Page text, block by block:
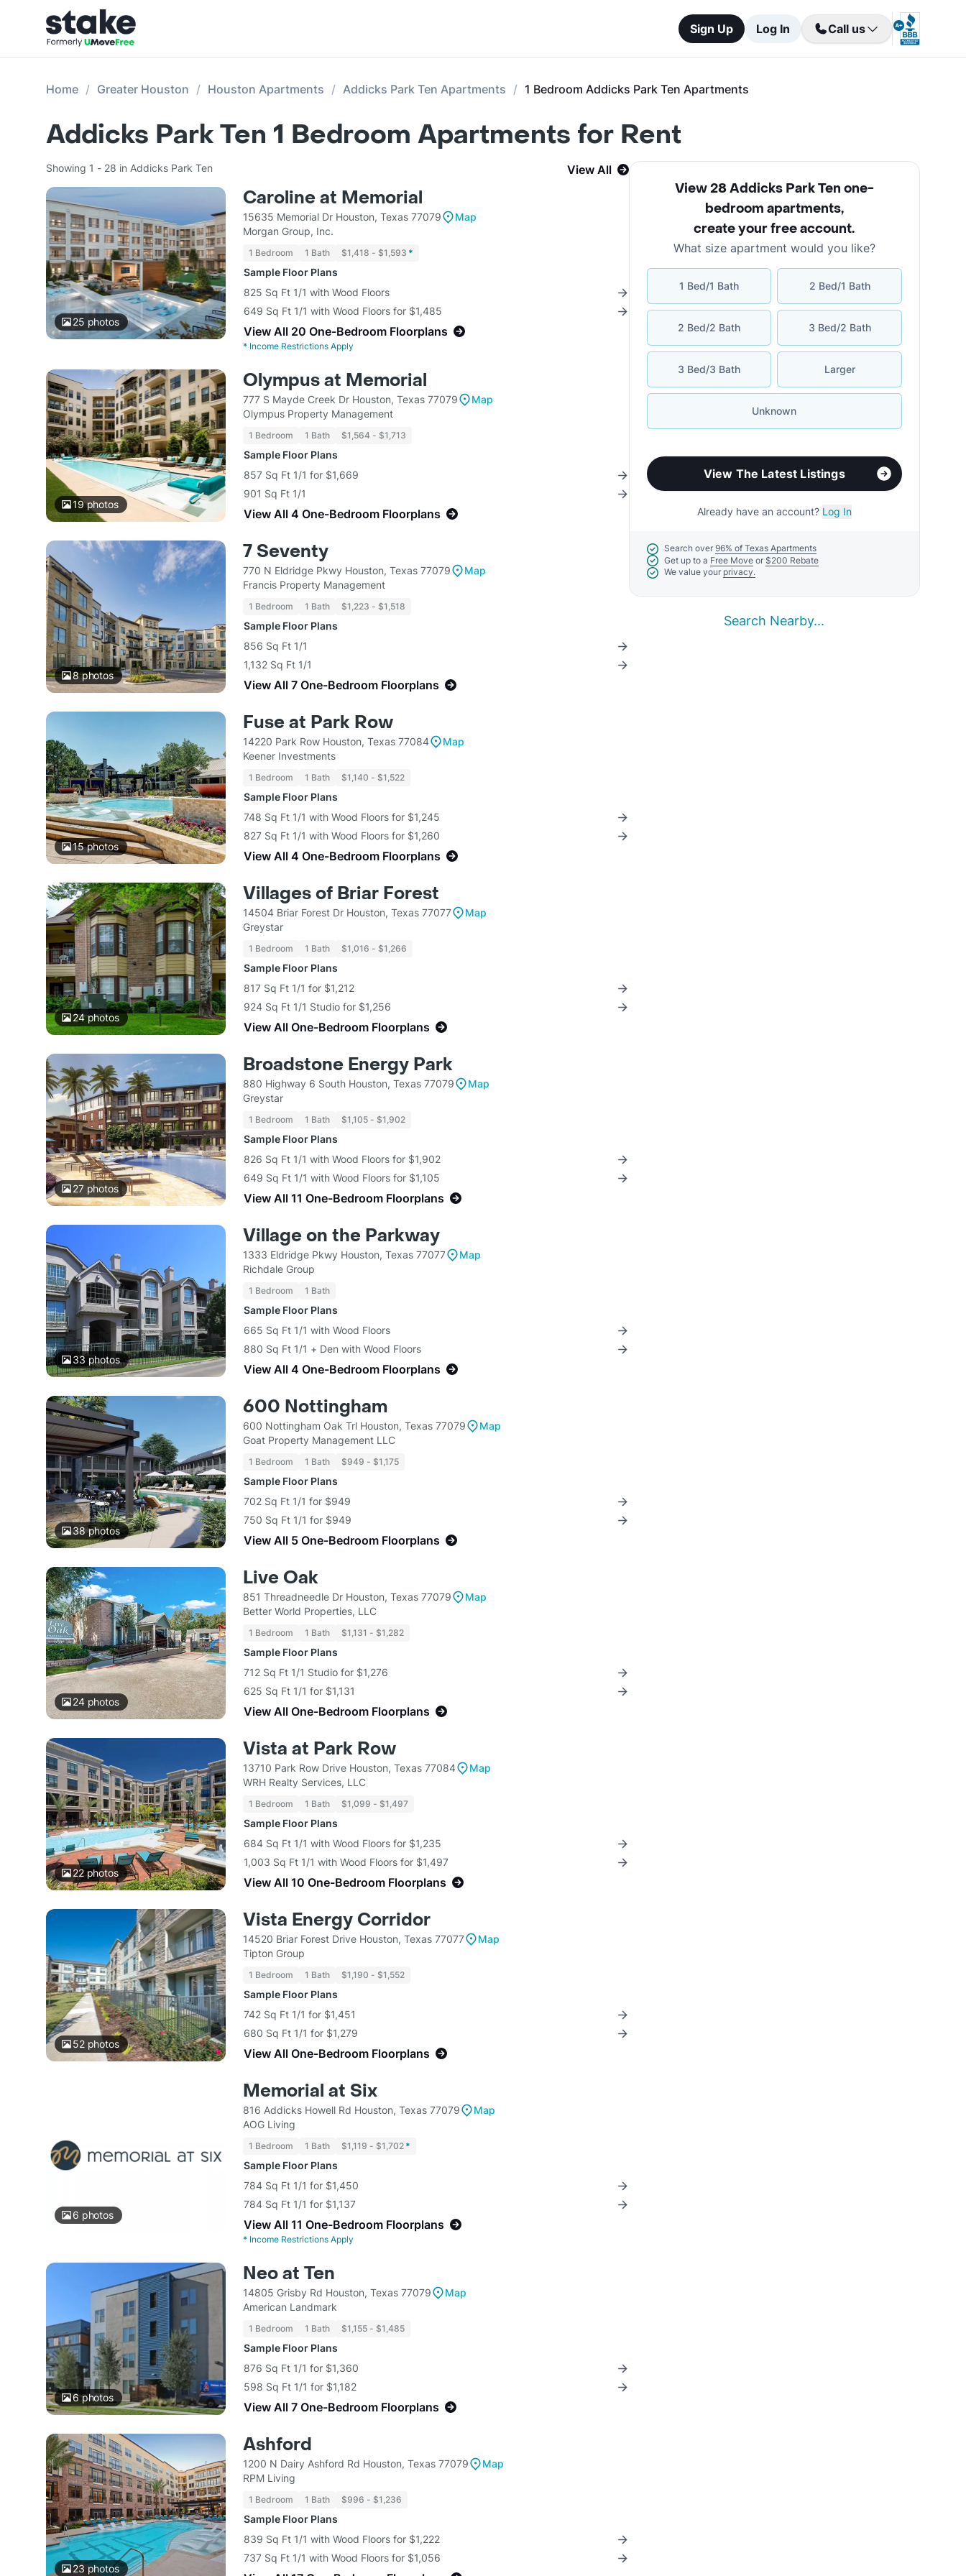
Sign Up Log In Call us
Home Greater Houston Houston Apartments Addicks Park Ten Apartments 1 Bedroom Addicks Park Ten Apartments
Addicks Park Ten 1 Bedroom Apartments for Rent
Showing 1 - 28 in Addicks Park Ten View All
25 photos
Caroline at Memorial
15635 Memorial Dr Houston, Texas 77079
Map
Morgan Group, Inc.
1 Bedroom 1 Bath $1,418 - $1,593 *
Sample Floor Plans
825 Sq Ft 1/1 with Wood Floors
649 Sq Ft 1/1 with Wood Floors for $1,485
View All 20 One-Bedroom Floorplans
* Income Restrictions Apply
19photos
Olympus at Memorial
777 S Mayde Creek Dr Houston, Texas 77079
Map
Olympus Property Management
1 Bedroom 1 Bath $1,564 - $1,713
Sample Floor Plans
857 Sq Ft 1/1 for $1,669
901 Sq Ft 1/1
View All 4 One-Bedroom Floorplans
8photos
7 Seventy
770 N Eldridge Pkwy Houston, Texas 77079
Map
Francis Property Management
1 Bedroom 1 Bath $1,223 - $1,518
Sample Floor Plans
856 Sq Ft 1/1
1,132 Sq Ft 1/1
View All 7 One-Bedroom Floorplans
15photos
Fuse at Park Row
14220 Park Row Houston, Texas 77084
Map
Keener Investments
1 Bedroom 1 Bath $1,140 - $1,522
Sample Floor Plans
748 Sq Ft 1/1 with Wood Floors for $1,245
827 Sq Ft 1/1 with Wood Floors for $1,260
View All 4 One-Bedroom Floorplans
24photos
Villages of Briar Forest
14504 Briar Forest Dr Houston, Texas 77077
Map
Greystar
1 Bedroom 1 Bath $1,016 - $1,266
Sample Floor Plans
817 Sq Ft 1/1 for $1,212
924 Sq Ft 1/1 Studio for $1,256
View All One-Bedroom Floorplans
27photos
Broadstone Energy Park
880 Highway 6 South Houston, Texas 77079
Map
Greystar
1 Bedroom 1 Bath $1,105 - $1,902
Sample Floor Plans
826 Sq Ft 1/1 with Wood Floors for $1,902
649 Sq Ft 1/1 with Wood Floors for $1,105
View All 11 One-Bedroom Floorplans
33photos
Village on the Parkway
1333 Eldridge Pkwy Houston, Texas 77077
Map
Richdale Group
1 Bedroom 1 Bath
Sample Floor Plans
665 Sq Ft 1/1 with Wood Floors
880 Sq Ft 1/1 + Den with Wood Floors
View All 4 One-Bedroom Floorplans
38photos
600 Nottingham
600 Nottingham Oak Trl Houston, Texas 77079
Map
Goat Property Management LLC
1 Bedroom 1 Bath $949 - $1,175
Sample Floor Plans
702 Sq Ft 1/1 for $949
750 Sq Ft 1/1 for $949
View All 5 One-Bedroom Floorplans
24photos
Live Oak
851 Threadneedle Dr Houston, Texas 77079
Map
Better World Properties, LLC
1 Bedroom 1 Bath $1,131 - $1,282
Sample Floor Plans
712 Sq Ft 1/1 Studio for $1,276
625 Sq Ft 1/1 for $1,131
View All One-Bedroom Floorplans
22photos
Vista at Park Row
13710 Park Row Drive Houston, Texas 77084
Map
WRH Realty Services, LLC
1 Bedroom 1 Bath $1,099 - $1,497
Sample Floor Plans
684 Sq Ft 1/1 with Wood Floors for $1,235
1,003 Sq Ft 1/1 with Wood Floors for $1,497
View All 10 One-Bedroom Floorplans
52photos
Vista Energy Corridor
14520 Briar Forest Drive Houston, Texas 77077
Map
Tipton Group
1 Bedroom 1 Bath $1,190 - $1,552
Sample Floor Plans
742 Sq Ft 1/1 for $1,451
680 Sq Ft 1/1 for $1,279
View All One-Bedroom Floorplans
6 photos
Memorial at Six
816 Addicks Howell Rd Houston, Texas 77079
Map
AOG Living
1 Bedroom 1 Bath $1,119 - $1,702 *
Sample Floor Plans
784 Sq Ft 1/1 for $1,450
784 Sq Ft 1/1 for $1,137
View All 11 One-Bedroom Floorplans
* Income Restrictions Apply
6photos
Neo at Ten
14805 Grisby Rd Houston, Texas 77079
Map
American Landmark
1 Bedroom 1 Bath $1,155 - $1,485
Sample Floor Plans
876 Sq Ft 1/1 for $1,360
598 Sq Ft 1/1 for $1,182
View All 7 One-Bedroom Floorplans
23photos
Ashford
1200 N Dairy Ashford Rd Houston, Texas 77079
Map
RPM Living
1 Bedroom 1 Bath $996 - $1,236
Sample Floor Plans
839 Sq Ft 1/1 with Wood Floors for $1,222
737 Sq Ft 1/1 with Wood Floors for $1,056
View 28 Addicks Park Ten one-
bedroom apartments,
create your free account.
What size apartment would you like?
1 Bed/1 Bath 2 Bed/1 Bath
2 Bed/2 Bath 3 Bed/2 Bath
3 Bed/3 Bath Larger
Unknown
View The Latest Listings
Already have an account? Log In
Search over 96% of Texas Apartments
Get up to a Free Move or $200 Rebate
We value your privacy.
Search Nearby...